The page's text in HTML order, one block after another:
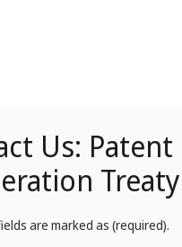
Us: Patent
Treaty
are marked as (required).